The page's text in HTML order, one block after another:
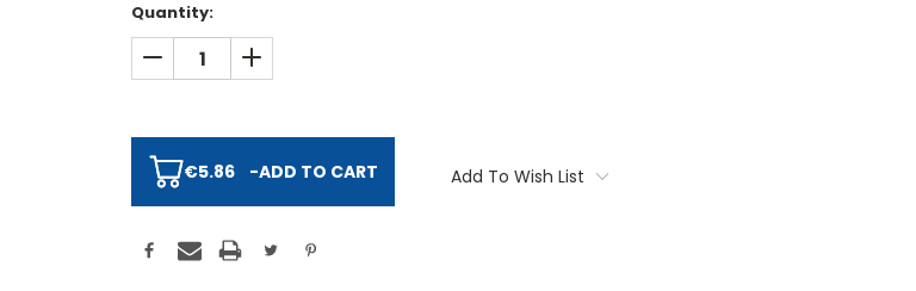
Quantity:
DECREASE QUANTITY:INCREASE QUANTITY:
€5.86 -ADD TO CART Add To Wish List